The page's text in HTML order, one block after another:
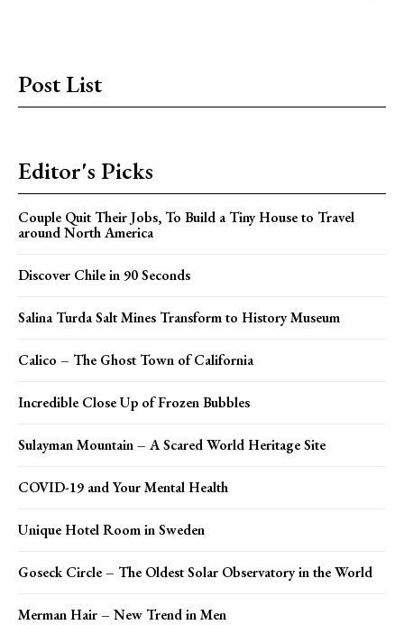
Post List
Editor's Picks
Couple Quit Their Jobs, To Build a Tiny House to Travel
around North America
Discover Chile in 90 Seconds
Salina Turda Salt Mines Transform to History Museum
Calico – The Ghost Town of California
Incredible Close Up of Frozen Bubbles
Sulayman Mountain – A Scared World Heritage Site
COVID-19 and Your Mental Health
Unique Hotel Room in Sweden
Goseck Circle – The Oldest Solar Observatory in the World
Merman Hair – New Trend in Men